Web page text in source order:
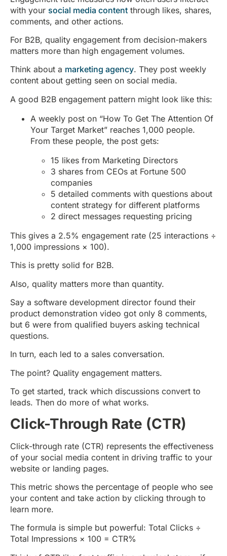
with your social media content through likes, shares,
comments, and other actions.
For B2B, quality engagement from decision-makers
matters more than high engagement volumes.
Think about a marketing agency. They post weekly
content about getting seen on social media.
A good B2B engagement pattern might look like this:
A weekly post on “How To Get The Attention Of
Your Target Market” reaches 1,000 people.
From these people, the post gets:
15 likes from Marketing Directors
3 shares from CEOs at Fortune 500
companies
5 detailed comments with questions about
content strategy for different platforms
2 direct messages requesting pricing
This gives a 2.5% engagement rate (25 interactions ÷
1,000 impressions × 100).
This is pretty solid for B2B.
Also, quality matters more than quantity.
Say a software development director found their
product demonstration video got only 8 comments,
but 6 were from qualified buyers asking technical
questions.
In turn, each led to a sales conversation.
The point? Quality engagement matters.
To get started, track which discussions convert to
leads. Then do more of what works.
Click-Through Rate (CTR)
Click-through rate (CTR) represents the effectiveness
of your social media content in driving traffic to your
website or landing pages.
This metric shows the percentage of people who see
your content and take action by clicking through to
learn more.
The formula is simple but powerful: Total Clicks ÷
Total Impressions × 100 = CTR%